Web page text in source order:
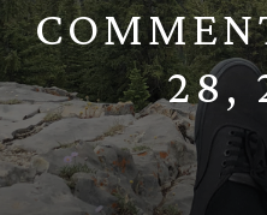
28,